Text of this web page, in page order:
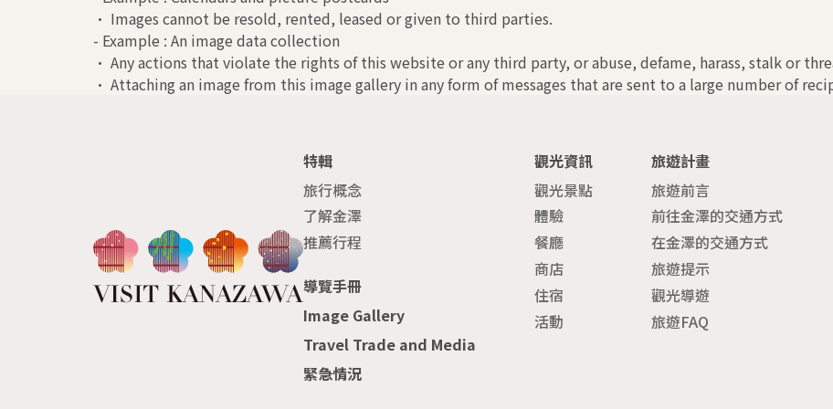
• Images cannot be resold, rented, leased or given to third parties.
- Example : An image data collection
• Any actions that violate the rights of this website or any third party, or abuse, defame, harass, stalk or
• Attaching an image from this image gallery in any form of messages that are sent to a large number of
特輯
旅行概念
了解金澤
推薦行程
觀光資訊
觀光景點
體驗
餐廳
商店
住宿
活動
旅遊計畫
旅遊前言
前往金澤的交通方式
在金澤的交通方式
旅遊提示
觀光導遊
旅遊FAQ
導覽手冊
Image Gallery
Travel Trade and Media
緊急情況